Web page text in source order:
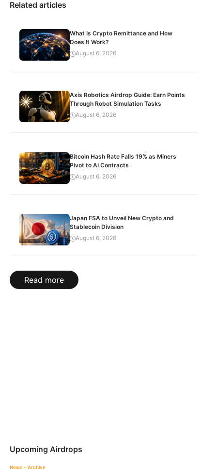
Related articles
What Is Crypto Remittance and How
Does It Work?
August 6, 2026
Axis Robotics Airdrop Guide: Earn Points
Through Robot Simulation Tasks
August 6, 2026
Bitcoin Hash Rate Falls 19% as Miners
Pivot to AI Contracts
August 6, 2026
Japan FSA to Unveil New Crypto and
Stablecoin Division
August 6, 2026
Read more
Upcoming Airdrops
News - Archive